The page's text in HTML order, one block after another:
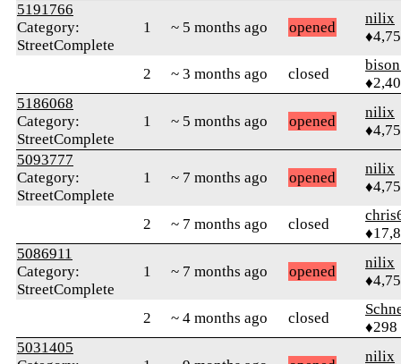
5191766
Category:
StreetComplete
1 ~ 5 months ago opened
nilix
2 ~ 3 months ago closed
5186068
Category:
StreetComplete
1 ~ 5 months ago opened
nilix
5093777
Category:
StreetComplete
1 ~ 7 months ago opened
nilix
2 ~ 7 months ago closed
5086911
Category:
StreetComplete
1 ~ 7 months ago opened
nilix
2 ~ 4 months ago closed
♦298
5031405
nilix